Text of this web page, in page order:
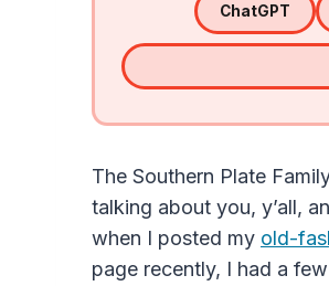
ChatGPT
The Southern Plate
talking about you, y’all,
when I posted my old-
page recently, I had a